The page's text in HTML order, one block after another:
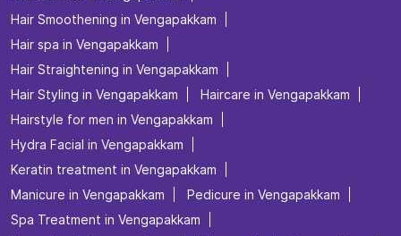
Hair Smoothening in Vengapakkam
Hair spa in Vengapakkam
Hair Straightening in Vengapakkam
Hair Styling in Vengapakkam
Haircare in Vengapakkam
Hairstyle for men in Vengapakkam
Hydra Facial in Vengapakkam
Keratin treatment in Vengapakkam
Manicure in Vengapakkam
Pedicure in Vengapakkam
Spa Treatment in Vengapakkam